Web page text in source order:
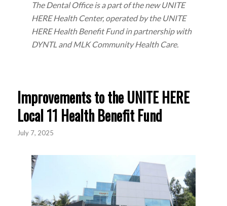
The Dental Office is a part of the new UNITE
HERE Health Center, operated by the UNITE
HERE Health Benefit Fund in partnership with
DYNTL and MLK Community Health Care.
Improvements to the UNITE HERE
Local 11 Health Benefit Fund
July 7, 2025